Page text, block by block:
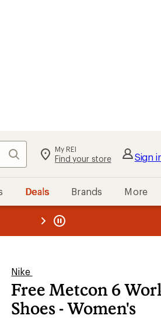
Search My REI
Find your store Sign
Deals Brands More
REI
Nike
Free Metcon 6
Shoes - Women's